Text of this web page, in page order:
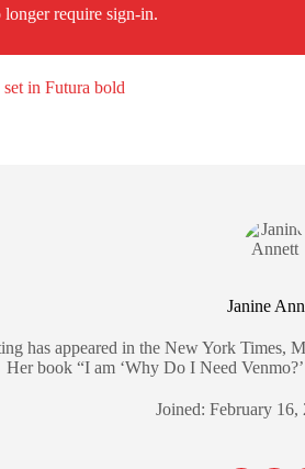
longer require sign-in.
Janine
has appeared in the New York Times,
Her book “I am ‘Why Do I Need
Joined: February 16,